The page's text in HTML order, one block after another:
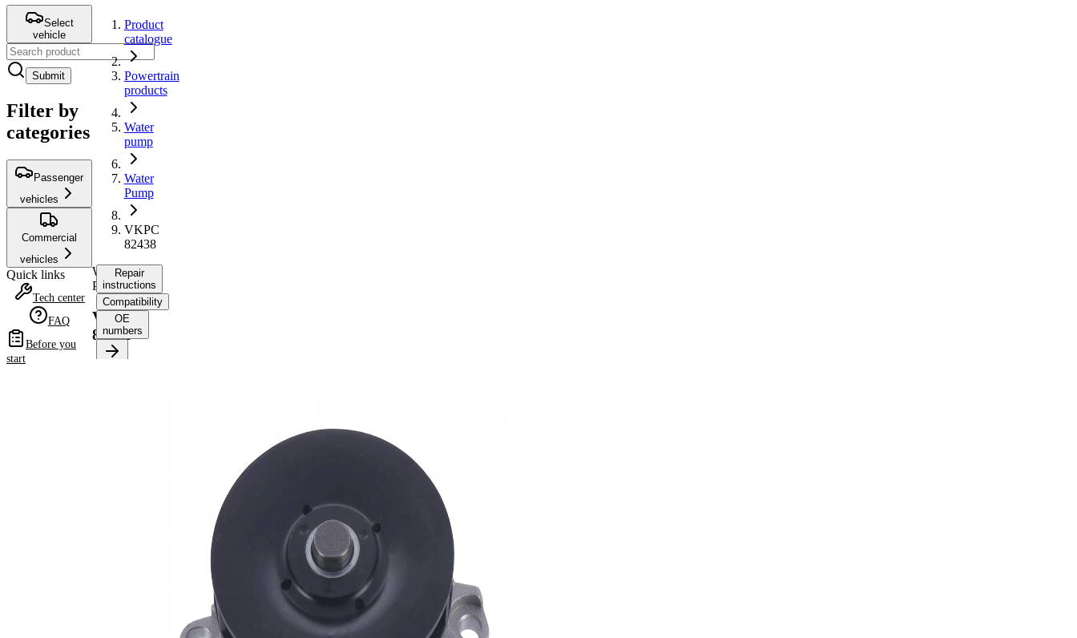
Select
vehicle
Submit
Filter by
categories
Passenger
vehicles
Commercial
vehicles
Quick links
Tech center
FAQ
Before you
start
Product
catalogue
Powertrain
products
Water
pump
Water
Pump
VKPC
82438
Water
Pump
VKPC
82438
Repair
instructions
Compatibility
OE
numbers